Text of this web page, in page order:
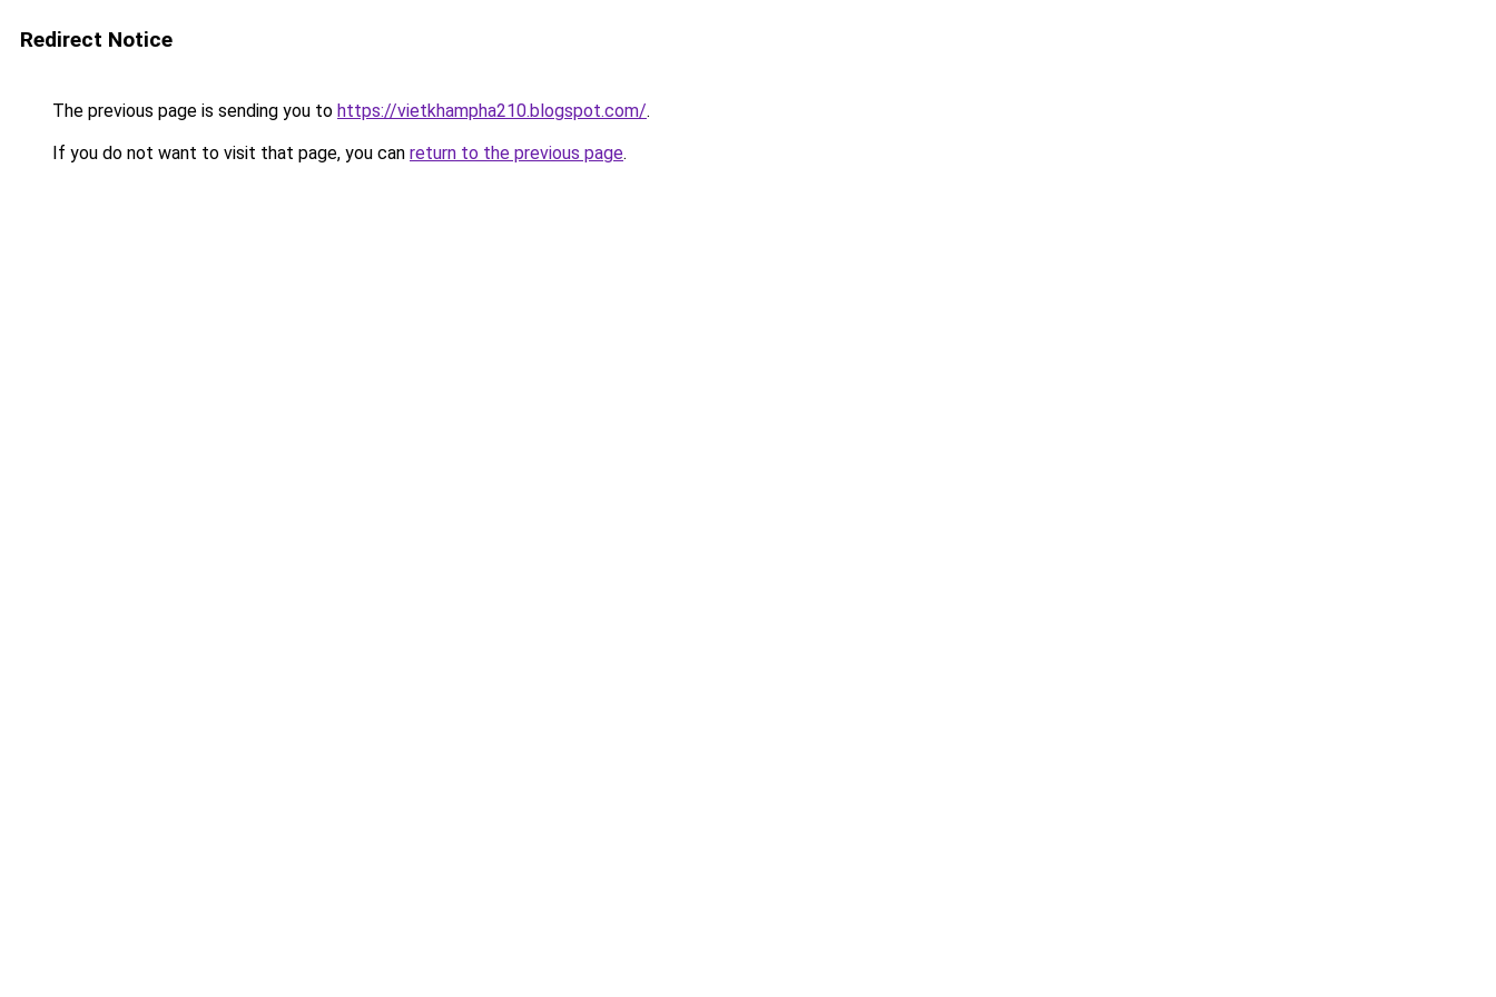
Redirect Notice
The previous page is sending you to https://vietkhampha210.blogspot.com/.
If you do not want to visit that page, you can return to the previous page.